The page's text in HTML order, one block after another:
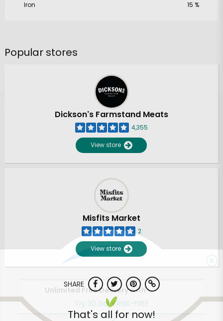
Iron
15 %
Popular stores
Dickson's Farmstand Meats
4,355
View store
Misfits Market
2
View store
SHARE
That's all for now!
Unlimited Free Delivery with
Try 30 Days RISK-FREE